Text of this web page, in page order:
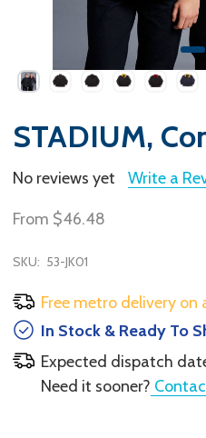
STADIUM,
No reviews yet Write a
From $46.48
SKU: 53-JK01
Free metro delivery on
In Stock & Ready To
Expected dispatch
Need it sooner?